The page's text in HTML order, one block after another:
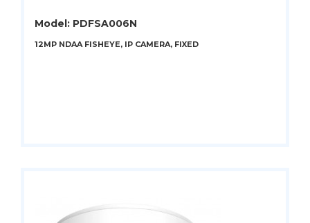
Model: PDFSA006N
12MP NDAA FISHEYE, IP CAMERA, FIXED